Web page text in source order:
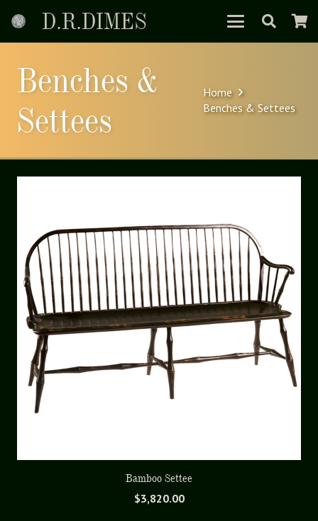
D.R.DIMES
Benches &
Settees
Home
Benches & Settees
Bamboo Settee
$3,820.00